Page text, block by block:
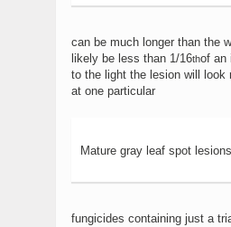
can be much longer than the
likely be less than 1/16thof an
to the light the lesion will
at one particular
Mature gray leaf spot
fungicides containing just a